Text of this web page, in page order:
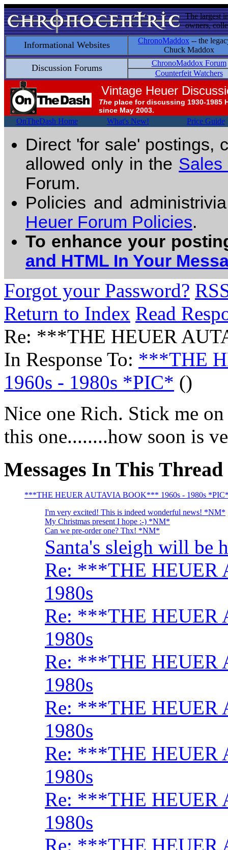
The largest
owners,
Informational Websites ChronoMaddox -- the
Chuck Maddox
Discussion Forums
ChronoMaddox Forum
Counterfeit Watchers
Vintage Heuer
The place for discussing 1930-1985
since May 2003.
OnTheDash Home What's New! Price Guide
Direct 'for sale' postings,
allowed only in the Sales
Forum.
Policies and
Heuer Forum Policies.
To enhance your
and HTML In Your
Forgot your Password?
Return to Index Read
Re: ***THE HEUER
In Response To: ***THE
1960s - 1980s *PIC* ()
Nice one Rich. Stick me
this one........how soon is
Messages In This Thread
***THE HEUER AUTAVIA BOOK*** 1960s - 1980s
I'm very excited! This is indeed wonderful news! *NM*
My Christmas present I hope :-) *NM*
Can we pre-order one? Thx! *NM*
Santa's sleigh will be
Re: ***THE HEUER
1980s
Re: ***THE HEUER
1980s
Re: ***THE HEUER
1980s
Re: ***THE HEUER
1980s
Re: ***THE HEUER
1980s
Re: ***THE HEUER
1980s
Re: ***THE HEUER